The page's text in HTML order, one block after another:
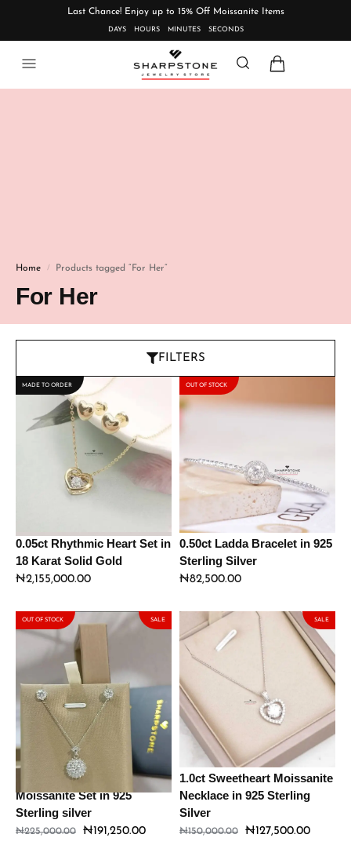
Last Chance! Enjoy up to 15% Off Moissanite Items
DAYS HOURS MINUTES SECONDS
Home / Products tagged “For Her”
For Her
FILTERS
0.05ct Rhythmic Heart Set in
18 Karat Solid Gold
₦2,155,000.00
MADE TO ORDER
0.50ct Ladda Bracelet in 925
Sterling Silver
₦82,500.00
OUT OF STOCK
1.0ct Daisy – Lenon
Moissanite Set in 925
Sterling silver
₦225,000.00 ₦191,250.00
OUT OF STOCK SALE
1.0ct Sweetheart Moissanite
Necklace in 925 Sterling
Silver
₦150,000.00 ₦127,500.00
SALE